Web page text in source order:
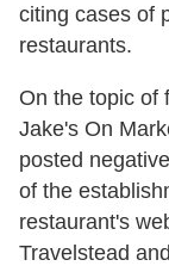
citing cases of
restaurants.
On the topic of
Jake's On
posted
of the
restaurant's
Travelstead